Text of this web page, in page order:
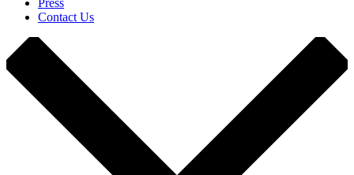
Contact Us